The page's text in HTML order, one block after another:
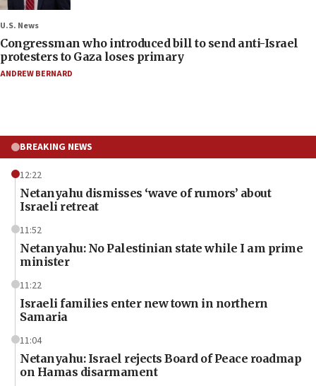
U.S. News
Congressman who introduced bill to send anti-Israel
protesters to Gaza loses primary
ANDREW BERNARD
BREAKING NEWS
12:22
Netanyahu dismisses ‘wave of rumors’ about
Israeli retreat
11:52
Netanyahu: No Palestinian state while I am prime
minister
11:22
Israeli families enter new town in northern
Samaria
11:04
Netanyahu: Israel rejects Board of Peace roadmap
on Hamas disarmament